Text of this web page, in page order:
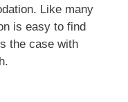
Like many
is easy to find
the case with